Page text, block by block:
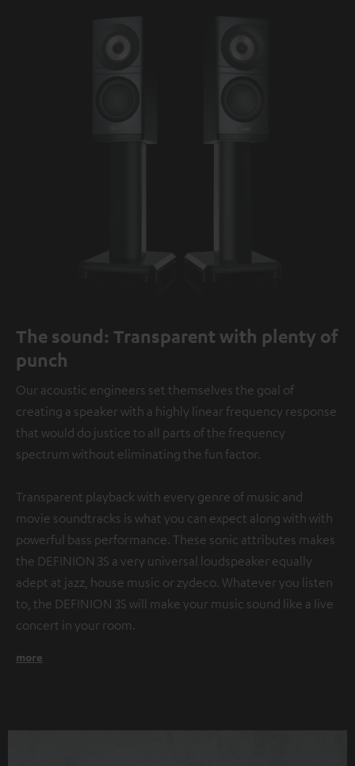
The sound: Transparent with plenty of
punch
Our acoustic engineers set themselves the goal of
creating a speaker with a highly linear frequency response
that would do justice to all parts of the frequency
spectrum without eliminating the fun factor.
Transparent playback with every genre of music and
movie soundtracks is what you can expect along with with
powerful bass performance. These sonic attributes makes
the DEFINION 3S a very universal loudspeaker equally
adept at jazz, house music or zydeco. Whatever you listen
to, the DEFINION 3S will make your music sound like a live
concert in your room.
more